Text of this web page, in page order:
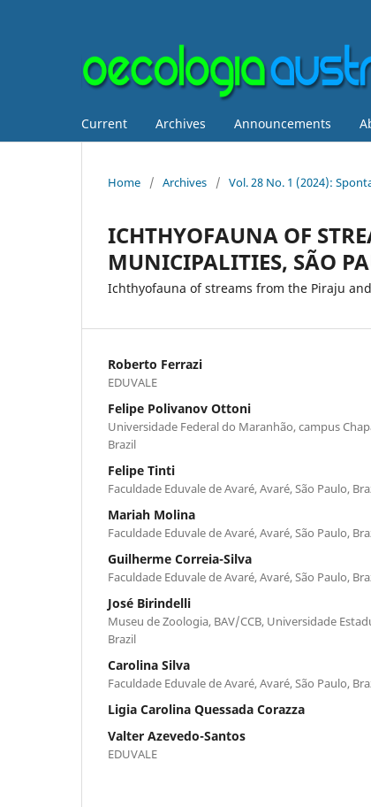
Current Archives Announcements
Home / Archives / Vol. 28 No. 1 (2024):
ICHTHYOFAUNA OF
MUNICIPALITIES, SÃO
Ichthyofauna of streams from the Piraju
Roberto Ferrazi
EDUVALE
Felipe Polivanov Ottoni
Universidade Federal do Maranhão, campus
Brazil
Felipe Tinti
Faculdade Eduvale de Avaré, Avaré, São Paulo,
Mariah Molina
Faculdade Eduvale de Avaré, Avaré, São Paulo,
Guilherme Correia-Silva
Faculdade Eduvale de Avaré, Avaré, São Paulo,
José Birindelli
Museu de Zoologia, BAV/CCB, Universidade
Brazil
Carolina Silva
Faculdade Eduvale de Avaré, Avaré, São Paulo,
Ligia Carolina Quessada Corazza
Valter Azevedo-Santos
EDUVALE